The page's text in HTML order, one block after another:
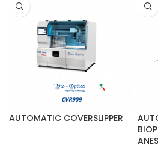
AUTOMATIC COVERSLIPPER